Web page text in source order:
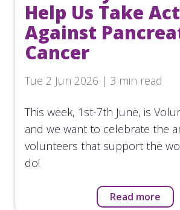
Help Us Take
Against
Cancer
Tue 2 Jun 2026 | 3 min read
This week, 1st-7th June, is
and we want to celebrate the
volunteers that support the
do!
Read more